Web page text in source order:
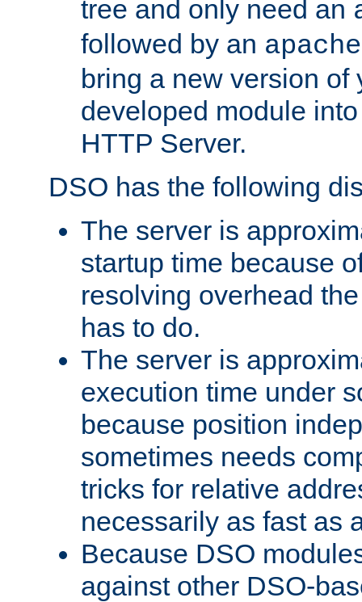
tree and only need an
followed by an
bring a new version of
developed module
HTTP Server.
DSO has the following
The server is
startup time because
resolving overhead
has to do.
The server is
execution time under
because position
sometimes needs
tricks for relative
necessarily as fast as
Because DSO
against other DSO-